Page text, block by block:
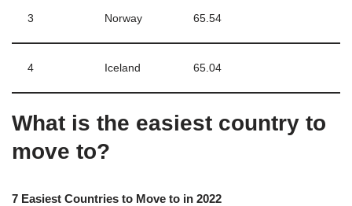
3 Norway 65.54
4 Iceland 65.04
What is the easiest country to
move to?
7 Easiest Countries to Move to in 2022